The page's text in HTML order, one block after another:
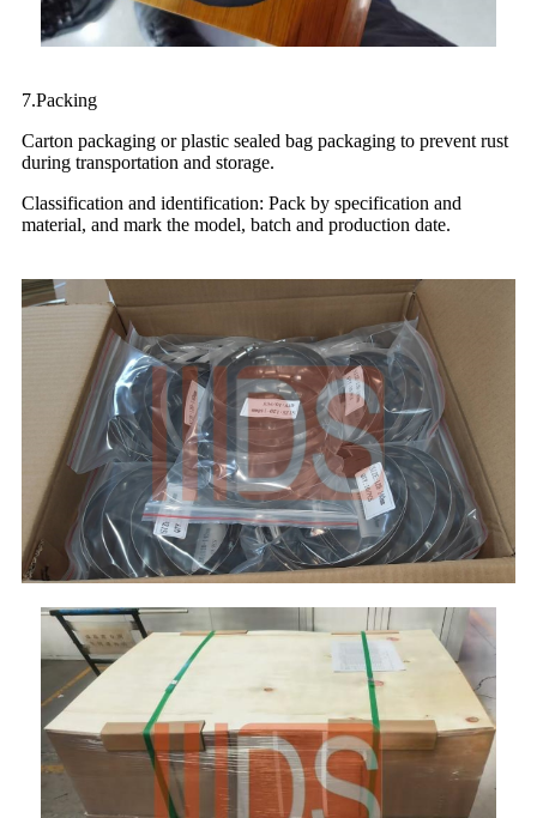
7.Packing
Carton packaging or plastic sealed bag packaging to prevent rust
during transportation and storage.
Classification and identification: Pack by specification and
material, and mark the model, batch and production date.